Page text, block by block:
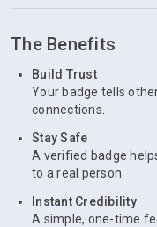
The Benefits
Build Trust
Your badge tells
connections.
Stay Safe
A verified badge
to a real person.
Instant Credibility
A simple, one-time